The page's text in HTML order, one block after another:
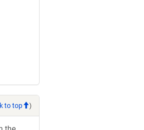
to top )